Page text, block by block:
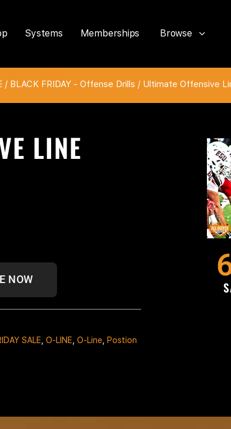
Systems Memberships Browse
/ BLACK FRIDAY - Offense Drills / Ultimate Offensive
LINE
NOW
SALE O-LINE O-Line Postion